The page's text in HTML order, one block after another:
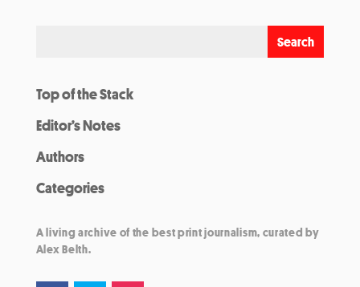
Top of the Stack
Editor’s Notes
Authors
Categories
A living archive of the best print journalism, curated by
Alex Belth.